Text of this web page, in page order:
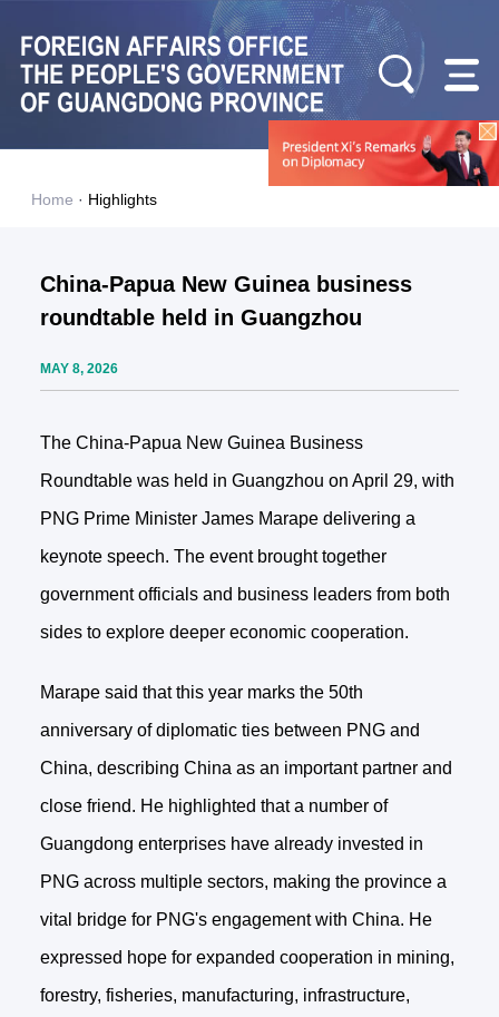
Home · Highlights
China-Papua New Guinea business
roundtable held in Guangzhou
MAY 8, 2026
The China-Papua New Guinea Business
Roundtable was held in Guangzhou on April 29, with
PNG Prime Minister James Marape delivering a
keynote speech. The event brought together
government officials and business leaders from both
sides to explore deeper economic cooperation.
Marape said that this year marks the 50th
anniversary of diplomatic ties between PNG and
China, describing China as an important partner and
close friend. He highlighted that a number of
Guangdong enterprises have already invested in
PNG across multiple sectors, making the province a
vital bridge for PNG's engagement with China. He
expressed hope for expanded cooperation in mining,
forestry, fisheries, manufacturing, infrastructure,